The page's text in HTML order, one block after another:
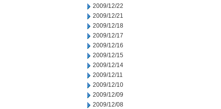
2009/12/22
2009/12/21
2009/12/18
2009/12/17
2009/12/16
2009/12/15
2009/12/14
2009/12/11
2009/12/10
2009/12/09
2009/12/08